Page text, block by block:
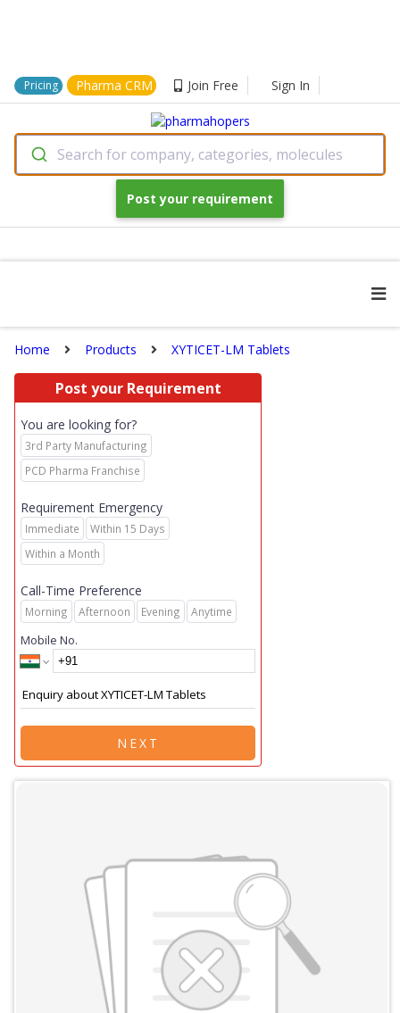
Pricing Pharma CRM Join Free Sign In
Search for company, categories, molecules
Post your requirement
Home Products XYTICET-LM Tablets
Post your Requirement
You are looking for?
3rd Party Manufacturing
PCD Pharma Franchise
Requirement Emergency
Immediate
Within 15 Days
Within a Month
Call-Time Preference
Morning Afternoon Evening Anytime
Mobile No.
NEXT